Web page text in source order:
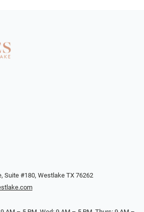
Suite #180, Westlake TX 76262